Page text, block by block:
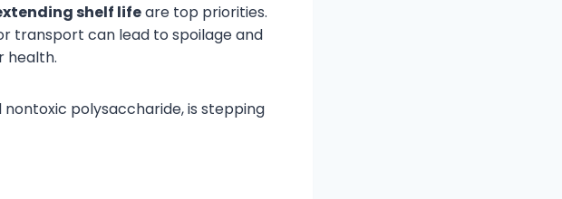
shelf lifeare top priorities.
transport can lead to spoilage and
health.
polysaccharide, is stepping